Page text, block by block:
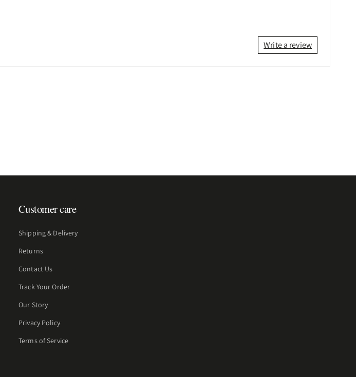
Write a review
Customer care
Shipping & Delivery
Returns
Contact Us
Track Your Order
Our Story
Privacy Policy
Terms of Service